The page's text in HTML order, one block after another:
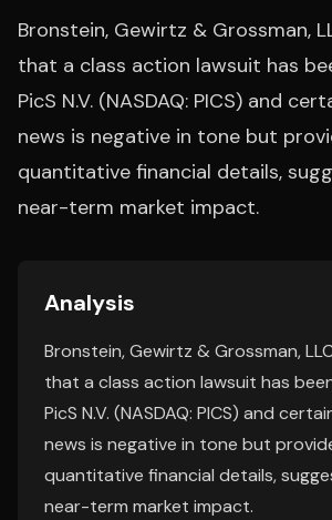
Bronstein, Gewirtz & Grossman,
that a class action lawsuit has
PicS N.V. (NASDAQ: PICS) and
news is negative in tone but
quantitative financial details,
near-term market impact.
Analysis
Bronstein, Gewirtz & Grossman,
that a class action lawsuit has
PicS N.V. (NASDAQ: PICS) and
news is negative in tone but
quantitative financial details,
near-term market impact.